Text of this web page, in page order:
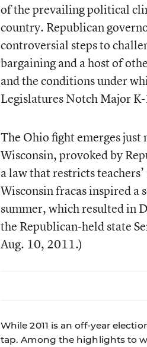
of the prevailing political
country. Republican
controversial steps to
bargaining and a host of
and the conditions under
Legislatures Notch Major
The Ohio fight emerges
Wisconsin, provoked by
a law that restricts
Wisconsin fracas inspired a
summer, which resulted in
the Republican-held state
Aug. 10, 2011.)
While 2011 is an off-year
tap. Among the highlights to